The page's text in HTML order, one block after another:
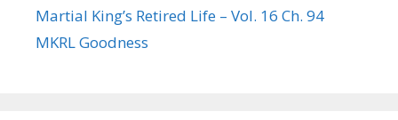
Martial King’s Retired Life – Vol. 16 Ch. 94
MKRL Goodness